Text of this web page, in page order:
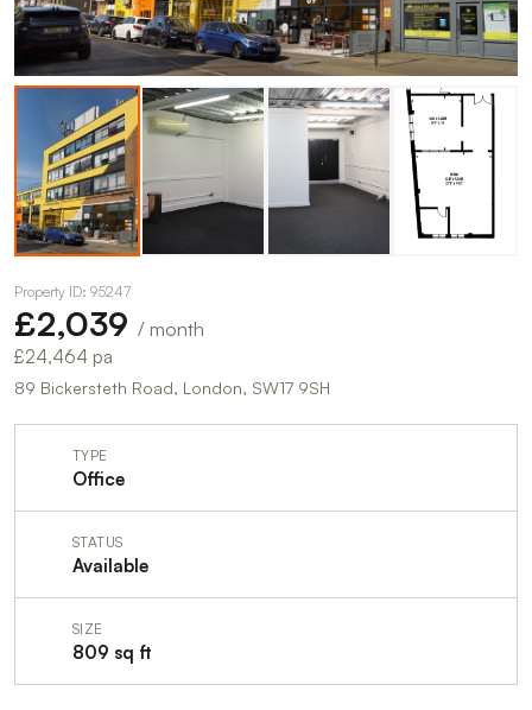
Property ID: 95247
£2,039 / month
£24,464 pa
89 Bickersteth Road, London, SW17 9SH
TYPE
Office
STATUS
Available
SIZE
809 sq ft